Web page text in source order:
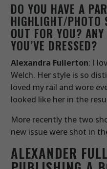
DO YOU HAVE A
HIGHLIGHT/PHOTO
OUT FOR YOU?
YOU’VE DRESSED?
Alexandra Fullerton: I
Welch. Her style is so
loved my rail and wore
looked like her in the
More recently the two
new issue were shot in
ALEXANDER